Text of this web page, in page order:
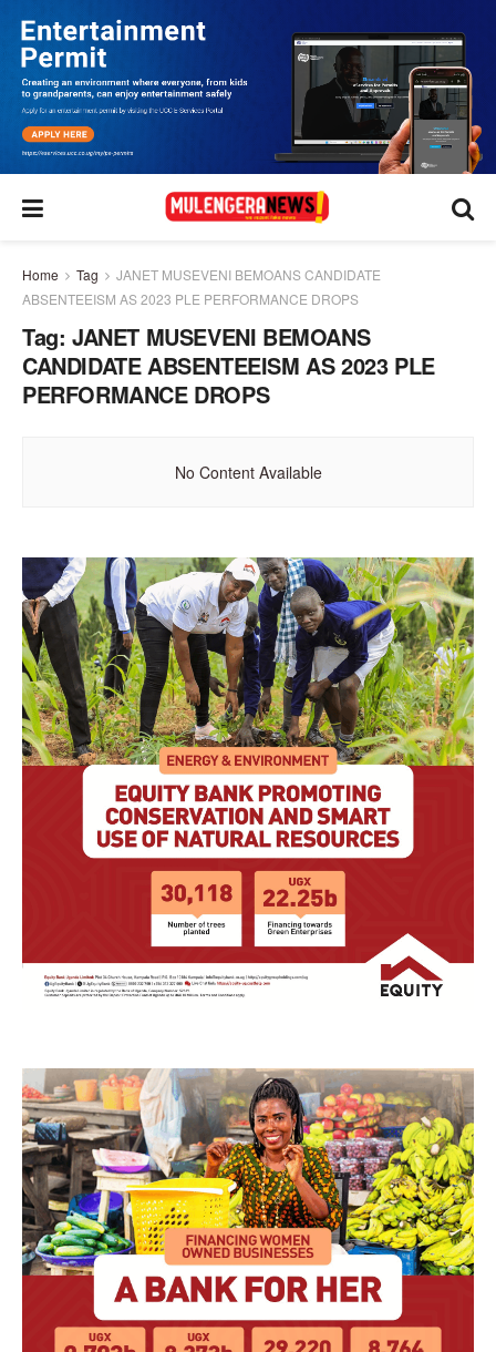
Home Tag
JANET MUSEVENI BEMOANS CANDIDATE
ABSENTEEISM AS 2023 PLE PERFORMANCE DROPS
Tag: JANET MUSEVENI BEMOANS
CANDIDATE ABSENTEEISM AS 2023 PLE
PERFORMANCE DROPS
No Content Available